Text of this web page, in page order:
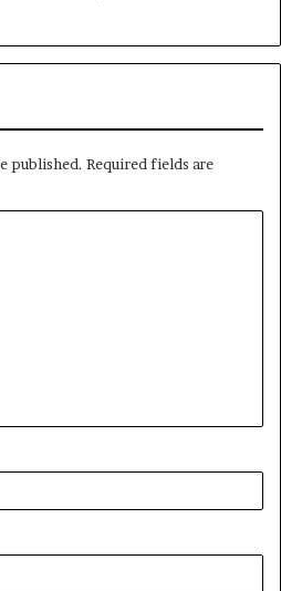
published. Required fields are